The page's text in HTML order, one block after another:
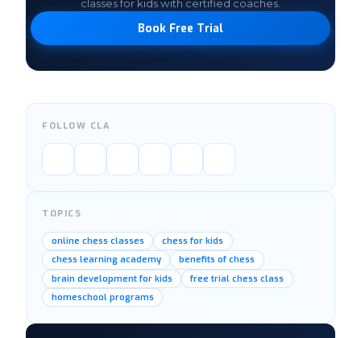
classes for kids with certified coaches.
Book Free Trial
FOLLOW CLA
TOPICS
online chess classes
chess for kids
chess learning academy
benefits of chess
brain development for kids
free trial chess class
homeschool programs